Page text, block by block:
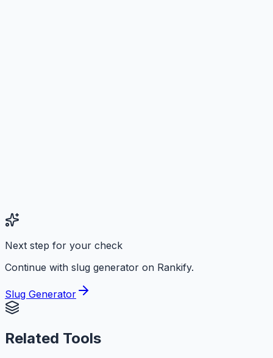
Next step for your check
Continue with slug generator on Rankify.
Slug Generator
Related Tools